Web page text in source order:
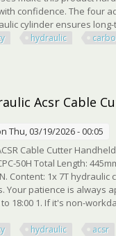
confidence. The four
cylinder ensures
hydraulic
Acsr Cable
Thu, 03/19/2026 - 00:05
Cable Cutter
50H Total Length:
Content: 1x 7T
Your patience is always
to 18:00 1. If it's non-
hydraulic acsr